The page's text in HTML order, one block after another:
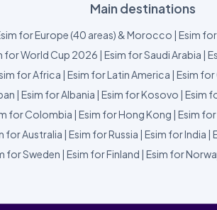
Main destinations
for Europe (40 areas) & Morocco | Esim
for World Cup 2026 | Esim for Saudi Arabia |
for Africa | Esim for Latin America | Esim
| Esim for Albania | Esim for Kosovo | Esim
for Colombia | Esim for Hong Kong | Esim
for Australia | Esim for Russia | Esim for India |
for Sweden | Esim for Finland | Esim for